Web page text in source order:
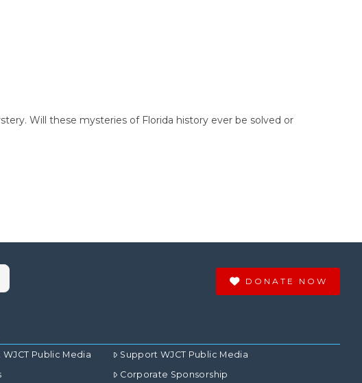
Will these mysteries of Florida history ever be solved or
DONATE NOW
Public Media
Support WJCT Public Media
Corporate Sponsorship